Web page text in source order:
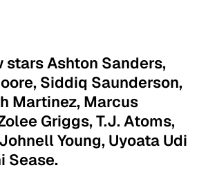
stars Ashton Sanders,
Siddiq Saunderson,
Martinez, Marcus
Griggs, T.J. Atoms,
Young, Uyoata Udi
Sease.